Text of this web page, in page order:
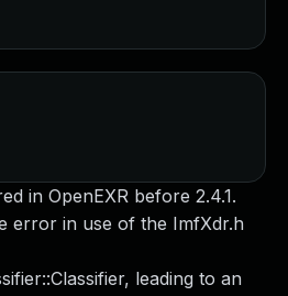
in OpenEXR before 2.4.1.
error in use of the ImfXdr.h
leading to an